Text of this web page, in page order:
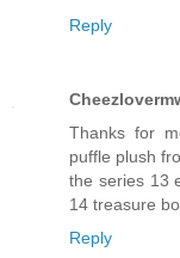
Reply
Thanks for
puffle plush
the series 13
14 treasure
Reply